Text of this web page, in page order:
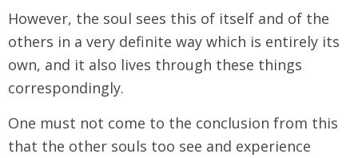
However, the soul sees this of itself and of the
others in a very definite way which is entirely its
own, and it also lives through these things
correspondingly.
One must not come to the conclusion from this
that the other souls too see and experience